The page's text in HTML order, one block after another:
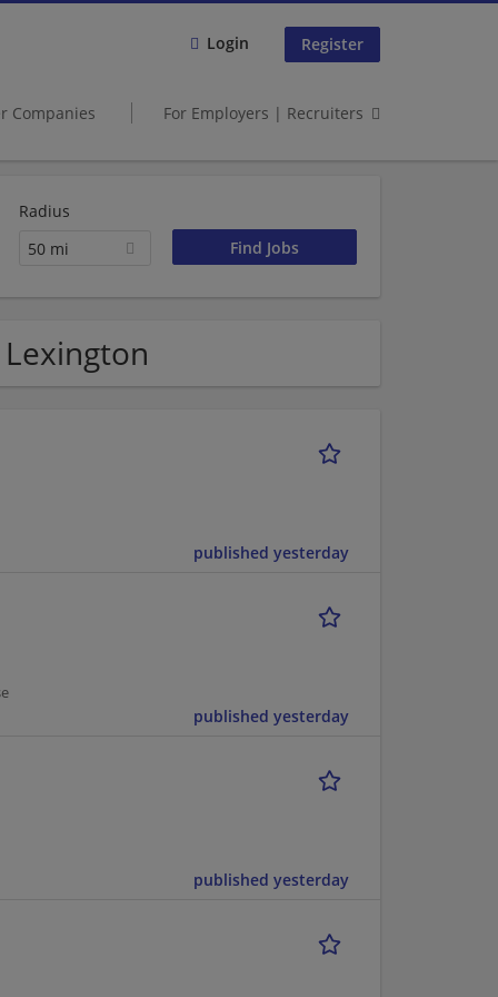
Login Register
Companies For Employers | Recruiters
Radius
50 mi
published yesterday
published yesterday
published yesterday